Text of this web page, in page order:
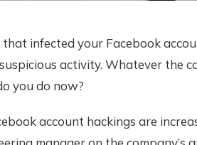
infected your Facebook
activity. Whatever the
you do now?
account hackings are